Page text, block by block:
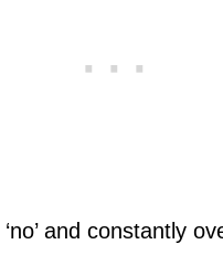
and constantly